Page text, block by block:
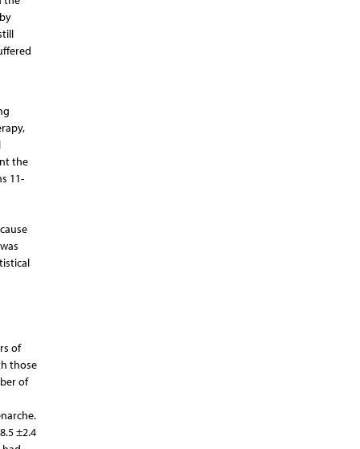
the
11-
of
those
of
±2.4